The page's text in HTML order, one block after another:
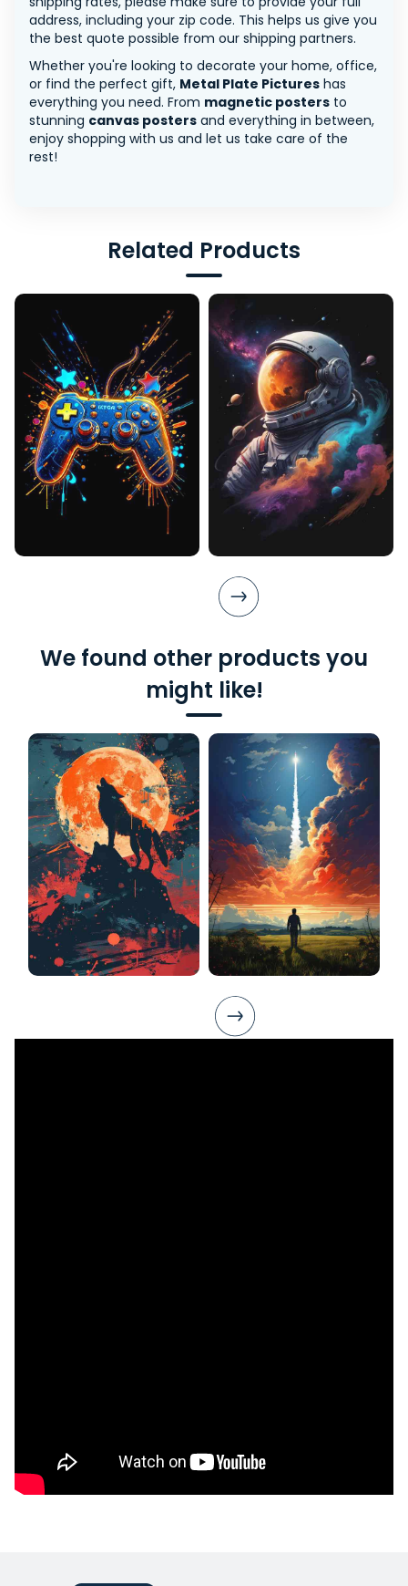
address, including your zip code. This helps us give you
the best quote possible from our shipping partners.
Whether you're looking to decorate your home, office,
or find the perfect gift, Metal Plate Pictures has
everything you need. From magnetic posters to
stunning canvas posters and everything in between,
enjoy shopping with us and let us take care of the
rest!
Related Products
We found other products you
might like!